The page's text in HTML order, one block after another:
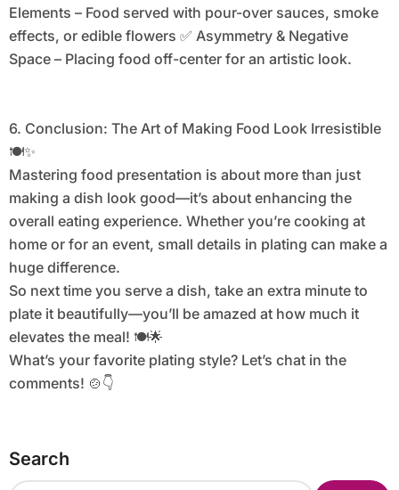
Elements – Food served with pour-over sauces, smoke
effects, or edible flowers ✅ Asymmetry & Negative
Space – Placing food off-center for an artistic look.
6. Conclusion: The Art of Making Food Look Irresistible
🍽️✨
Mastering food presentation is about more than just
making a dish look good—it’s about enhancing the
overall eating experience. Whether you’re cooking at
home or for an event, small details in plating can make a
huge difference.
So next time you serve a dish, take an extra minute to
plate it beautifully—you’ll be amazed at how much it
elevates the meal! 🍽️🌟
What’s your favorite plating style? Let’s chat in the
comments! 🍲👇
Search